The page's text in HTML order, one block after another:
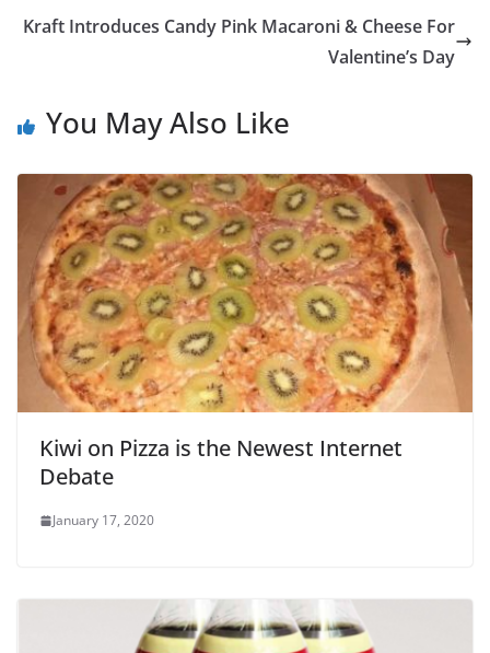
Kraft Introduces Candy Pink Macaroni & Cheese For
Valentine’s Day
You May Also Like
Kiwi on Pizza is the Newest Internet
Debate
January 17, 2020